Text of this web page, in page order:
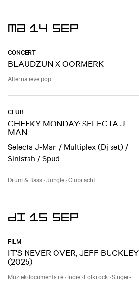
MA 14 SEP
CONCERT
BLAUDZUN X OORMERK
Alternatieve pop
CLUB
CHEEKY MONDAY: SELECTA J-
MAN!
Selecta J-Man / Multiplex (Dj set) /
Sinistah / Spud
Drum & Bass·Jungle·Clubnacht
DI 15 SEP
FILM
IT'S NEVER OVER, JEFF BUCKLEY
(2025)
Muziekdocumentaire· Indie· Folkrock ·Singer-